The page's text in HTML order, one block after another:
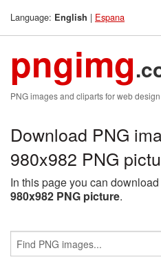
Language: English | Espana
pngimg
PNG images and cliparts for web design
Download PNG
980x982 PNG
In this page you can
980x982 PNG picture.